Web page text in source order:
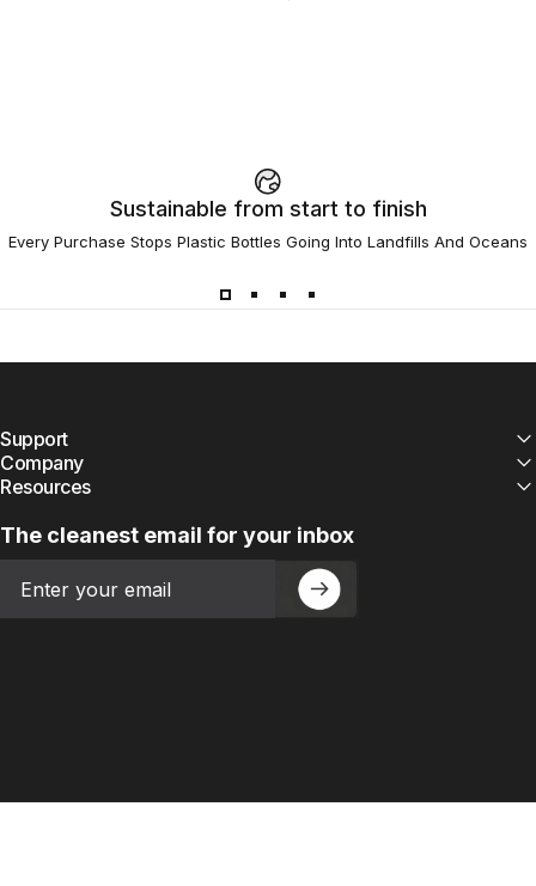
Sustainable from start to finish
Every Purchase Stops Plastic Bottles Going Into Landfills And Oceans
Support
Company
Resources
The cleanest email for your inbox